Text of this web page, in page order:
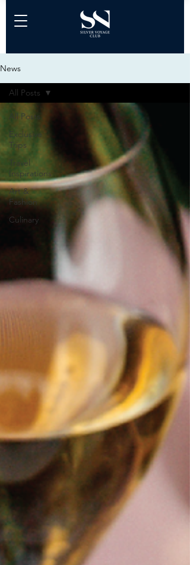
News
All Posts
Exclusive
Trips
Travel
Inspirations
Art &
Fashion
Culinary
All Posts